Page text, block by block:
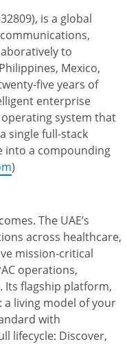
is a global
to
Mexico,
five years of
enterprise
system that
single full-stack
into a compounding
)
The UAE’s
across healthcare,
mission-critical
operations,
Its flagship platform,
a living model of your
with
lifecycle: Discover,